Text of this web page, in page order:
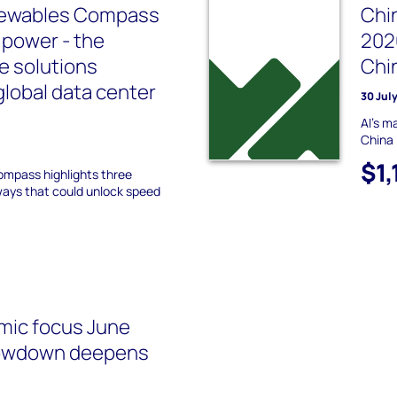
Compass
- the
solutions
data center
highlights three
that could unlock speed
30
AI's
China
focus June
deepens